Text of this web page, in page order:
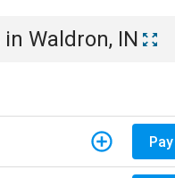
in Waldron, IN
Pay